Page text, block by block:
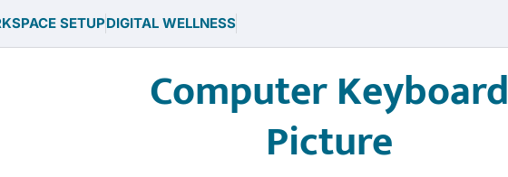
SETUPDIGITAL WELLNESS
Computer Keyboard
Picture